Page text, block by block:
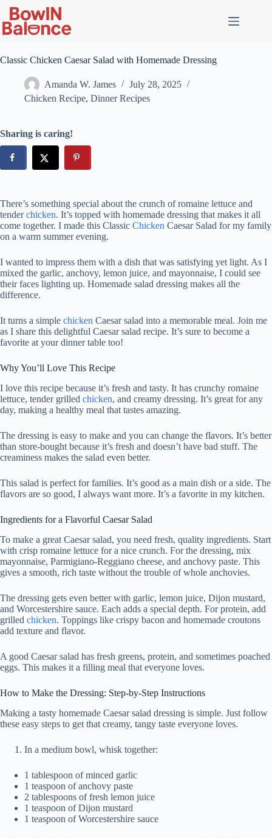
Classic Chicken Caesar Salad with Homemade Dressing
Amanda W. James
July 28, 2025
Chicken Recipe, Dinner Recipes
Sharing is caring!
There’s something special about the crunch of romaine lettuce and
tenderchicken. It’s topped with homemade dressing that makes it all
come together. I made this Classic Chicken Caesar Salad for my family
on a warm summer evening.
I wanted to impress them with a dish that was satisfying yet light. As I
mixed the garlic, anchovy, lemon juice, and mayonnaise, I could see
their faces lighting up. Homemade salad dressing makes all the
difference.
It turns a simple chicken Caesar salad into a memorable meal. Join me
as I share this delightful Caesar salad recipe. It’s sure to become a
favorite at your dinner table too!
Why You’ll Love This Recipe
I love this recipe because it’s fresh and tasty. It has crunchy romaine
lettuce, tender grilled chicken, and creamy dressing. It’s great for any
day, making a healthy meal that tastes amazing.
The dressing is easy to make and you can change the flavors. It’s better
than store-bought because it’s fresh and doesn’t have bad stuff. The
creaminess makes the salad even better.
This salad is perfect for families. It’s good as a main dish or a side. The
flavors are so good, I always want more. It’s a favorite in my kitchen.
Ingredients for a Flavorful Caesar Salad
To make a great Caesar salad, you need fresh, quality ingredients. Start
with crisp romaine lettuce for a nice crunch. For the dressing, mix
mayonnaise, Parmigiano-Reggiano cheese, and anchovy paste. This
gives a smooth, rich taste without the trouble of whole anchovies.
The dressing gets even better with garlic, lemon juice, Dijon mustard,
and Worcestershire sauce. Each adds a special depth. For protein, add
grilled chicken. Toppings like crispy bacon and homemade croutons
add texture and flavor.
A good Caesar salad has fresh greens, protein, and sometimes poached
eggs. This makes it a filling meal that everyone loves.
How to Make the Dressing: Step-by-Step Instructions
Making a tasty homemade Caesar salad dressing is simple. Just follow
these easy steps to get that creamy, tangy taste everyone loves.
In a medium bowl, whisk together:
1 tablespoon of minced garlic
1 teaspoon of anchovy paste
2 tablespoons of fresh lemon juice
1 teaspoon of Dijon mustard
1 teaspoon of Worcestershire sauce